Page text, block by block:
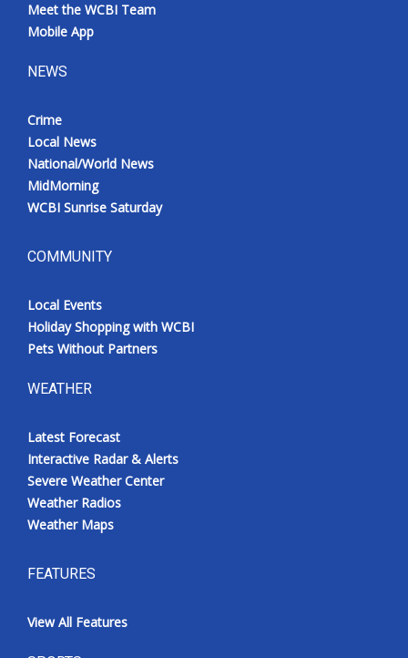
Meet the WCBI Team
Mobile App
NEWS
Crime
Local News
National/World News
MidMorning
WCBI Sunrise Saturday
COMMUNITY
Local Events
Holiday Shopping with WCBI
Pets Without Partners
WEATHER
Latest Forecast
Interactive Radar & Alerts
Severe Weather Center
Weather Radios
Weather Maps
FEATURES
View All Features